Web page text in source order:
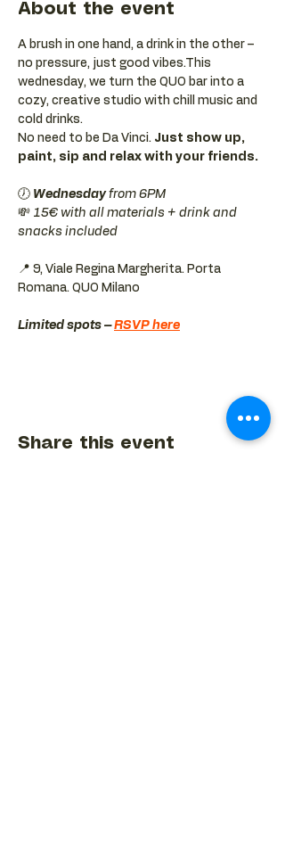
About the event
A brush in one hand, a drink in the other –
no pressure, just good vibes.This
wednesday, we turn the QUO bar into a
cozy, creative studio with chill music and
cold drinks.
No need to be Da Vinci. Just show up,
paint, sip and relax with your friends.
🕖 Wednesday from 6PM
💸 15€ with all materials + drink and
snacks included
📍 9, Viale Regina Margherita. Porta
Romana. QUO Milano
Limited spots – RSVP here
Share this event